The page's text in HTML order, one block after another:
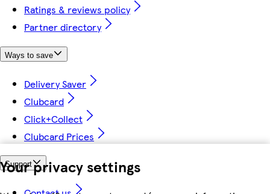
Your privacy settings
Ratings & reviews policy
Partner directory
Ways to save
Delivery Saver
Clubcard
Click+Collect
Clubcard Prices
Support